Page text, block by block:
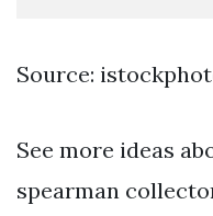
Source:
See more ideas
spearman